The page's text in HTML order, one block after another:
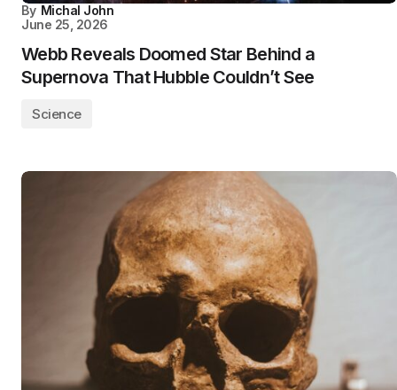
By Michal John
June 25, 2026
Webb Reveals Doomed Star Behind a
Supernova That Hubble Couldn’t See
Science